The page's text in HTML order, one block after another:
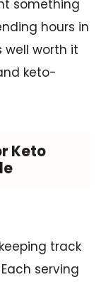
something
hours in
well worth it
keto-
Keto
track
serving